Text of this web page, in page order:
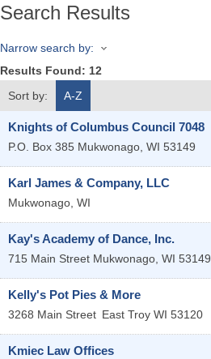
Search Results
Narrow search by:
Results Found: 12
Sort by:
A-Z
Knights of Columbus Council 7048
P.O. Box 385 Mukwonago, WI 53149
Karl James & Company, LLC
Mukwonago, WI
Kay's Academy of Dance, Inc.
715 Main Street Mukwonago, WI 53149
Kelly's Pot Pies & More
3268 Main Street East Troy WI 53120
Kmiec Law Offices